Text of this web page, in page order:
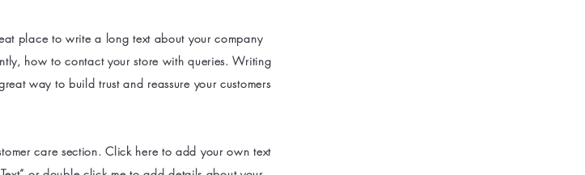
place to write a long text about your company
how to contact your store with queries. Writing
way to build trust and reassure your customers
care section. Click here to add your own text